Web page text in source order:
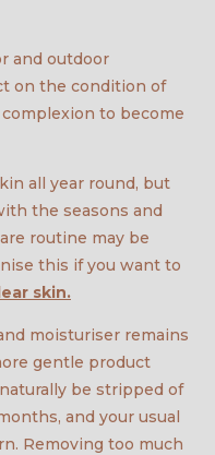
and outdoor
on the condition of
to become
all year round, but
the seasons and
routine may be
this if you want to
skin.
moisturiser remains
gentle product
be stripped of
and your usual
Removing too much